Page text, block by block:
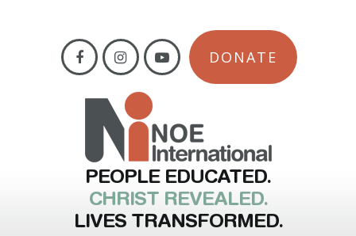
DONATE
PEOPLE EDUCATED.
CHRIST REVEALED.
LIVES TRANSFORMED.